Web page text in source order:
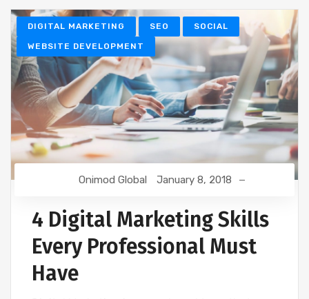
DIGITAL MARKETING SEO SOCIAL
WEBSITE DEVELOPMENT
Onimod Global January 8, 2018
4 Digital Marketing Skills
Every Professional Must
Have